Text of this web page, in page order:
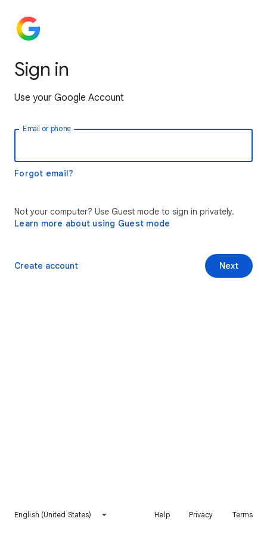
Sign in
Use your Google Account
Email or phone
Forgot email?
Not your computer? Use Guest mode to sign in privately.
Learn more about using Guest mode
Next
Create account
English (United States) Help Privacy Terms